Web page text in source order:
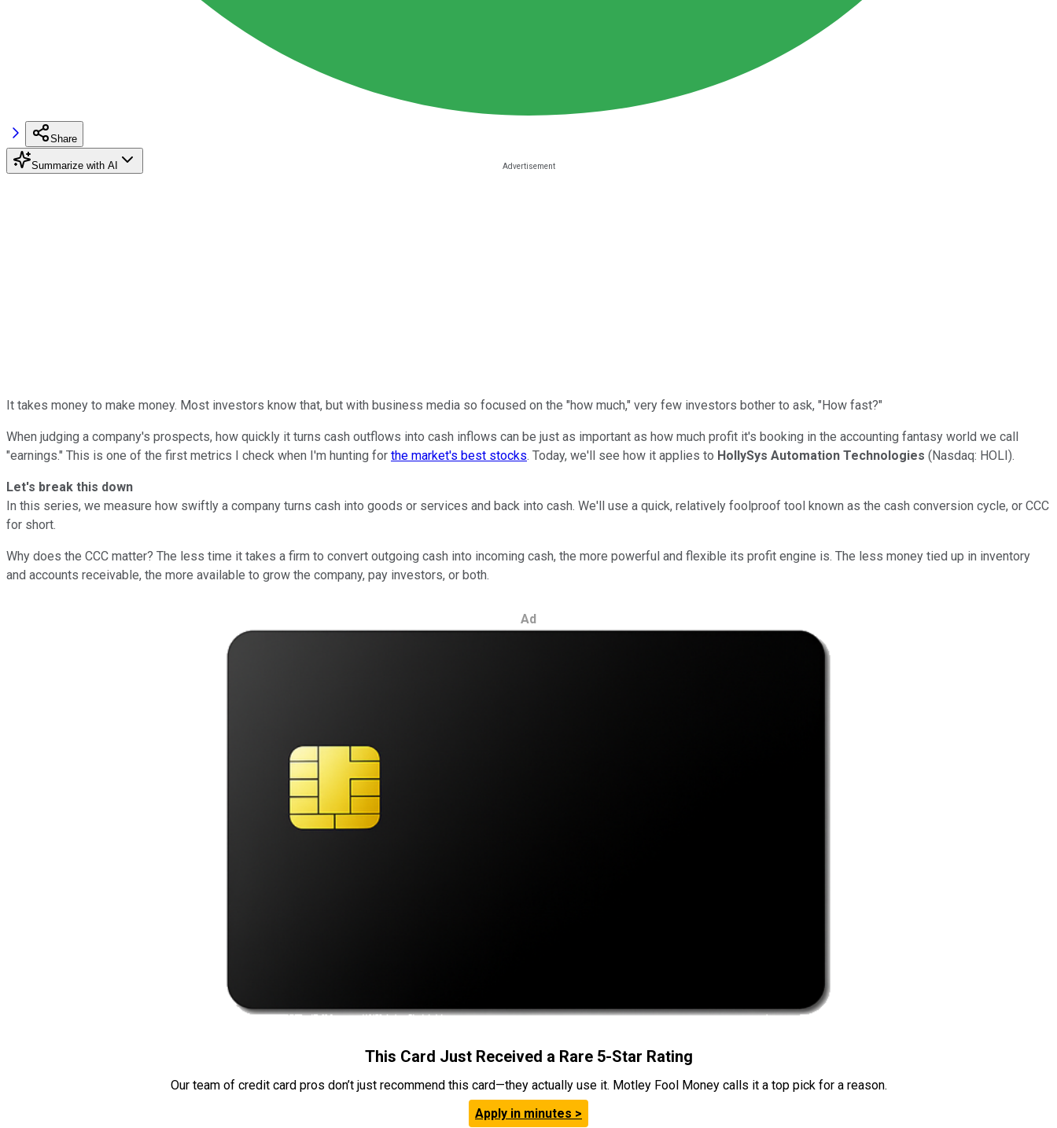
Share
Summarize with AI
It takes money to make money. Most investors know that, but with business media so focused on the "how much," very few investors bother to ask, "How fast?"
When judging a company's prospects, how quickly it turns cash outflows into cash inflows can be just as important as how much profit it's booking in the accounting fantasy world we call
"earnings." This is one of the first metrics I check when I'm hunting for the market's best stocks. Today, we'll see how it applies to HollySys Automation Technologies (Nasdaq: HOLI).
Let's break this down
In this series, we measure how swiftly a company turns cash into goods or services and back into cash. We'll use a quick, relatively foolproof tool known as the cash conversion cycle, or CCC
for short.
Why does the CCC matter? The less time it takes a firm to convert outgoing cash into incoming cash, the more powerful and flexible its profit engine is. The less money tied up in inventory
and accounts receivable, the more available to grow the company, pay investors, or both.
Ad
This Card Just Received a Rare 5-Star Rating
Our team of credit card pros don’t just recommend this card—they actually use it. Motley Fool Money calls it a top pick for a reason.
Apply in minutes >